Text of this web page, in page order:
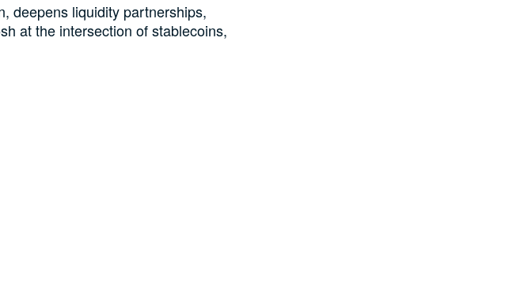
deepens liquidity partnerships,
at the intersection of stablecoins,